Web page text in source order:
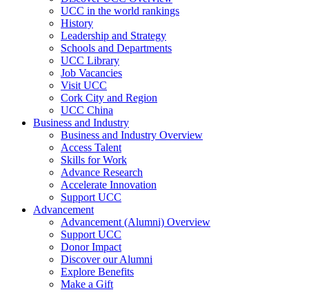
UCC in the world rankings
History
Leadership and Strategy
Schools and Departments
UCC Library
Job Vacancies
Visit UCC
Cork City and Region
UCC China
Business and Industry
Business and Industry Overview
Access Talent
Skills for Work
Advance Research
Accelerate Innovation
Support UCC
Advancement
Advancement (Alumni) Overview
Support UCC
Donor Impact
Discover our Alumni
Explore Benefits
Make a Gift